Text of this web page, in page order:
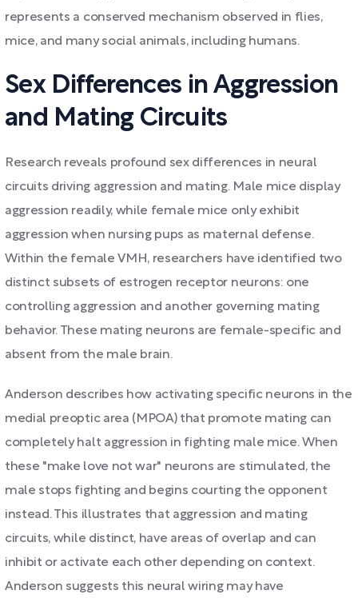
represents a conserved mechanism observed in flies,
mice, and many social animals, including humans.
Sex Differences in Aggression
and Mating Circuits
Research reveals profound sex differences in neural
circuits driving aggression and mating. Male mice display
aggression readily, while female mice only exhibit
aggression when nursing pups as maternal defense.
Within the female VMH, researchers have identified two
distinct subsets of estrogen receptor neurons: one
controlling aggression and another governing mating
behavior. These mating neurons are female-specific and
absent from the male brain.
Anderson describes how activating specific neurons in the
medial preoptic area (MPOA) that promote mating can
completely halt aggression in fighting male mice. When
these "make love not war" neurons are stimulated, the
male stops fighting and begins courting the opponent
instead. This illustrates that aggression and mating
circuits, while distinct, have areas of overlap and can
inhibit or activate each other depending on context.
Anderson suggests this neural wiring may have